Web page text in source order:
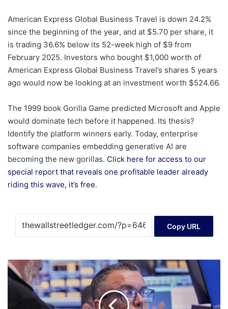
American Express Global Business Travel is down 24.2%
since the beginning of the year, and at $5.70 per share, it
is trading 36.6% below its 52-week high of $9 from
February 2025. Investors who bought $1,000 worth of
American Express Global Business Travel’s shares 5 years
ago would now be looking at an investment worth $524.66.
The 1999 book Gorilla Game predicted Microsoft and Apple
would dominate tech before it happened. Its thesis?
Identify the platform winners early. Today, enterprise
software companies embedding generative AI are
becoming the new gorillas. Click here for access to our
special report that reveals one profitable leader already
riding this wave, it’s free.
Copy URL
Drops
for
tech